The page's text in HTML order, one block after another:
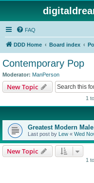
FAQ
DDD Home Board index
Contemporary Pop
Moderator: ManPerson
New Topic
1
Greatest Modern
Last post by Lew « Wed
New Topic
1